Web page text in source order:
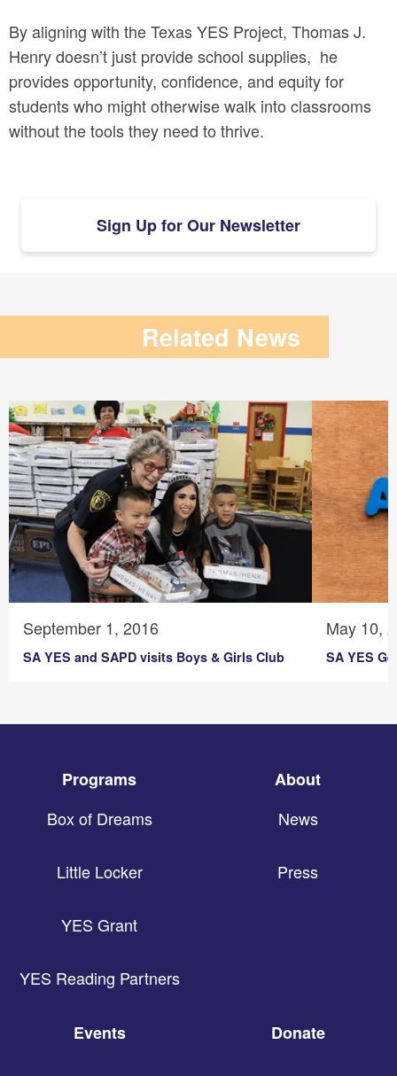
By aligning with the Texas YES Project, Thomas J.
Henry doesn’t just provide school supplies, he
providesopportunity, confidence, and equityfor
students who might otherwise walk into classrooms
without the tools they need to thrive.
Sign Up for Our Newsletter
Related News
September 1, 2016
SA YES and SAPD visits Boys & Girls Club
May 10,
SA YES
Programs
Box of Dreams
Little Locker
YES Grant
YES Reading Partners
About
News
Press
Events Donate